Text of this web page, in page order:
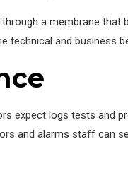
a membrane that
technical and business
expect logs tests and
and alarms staff can